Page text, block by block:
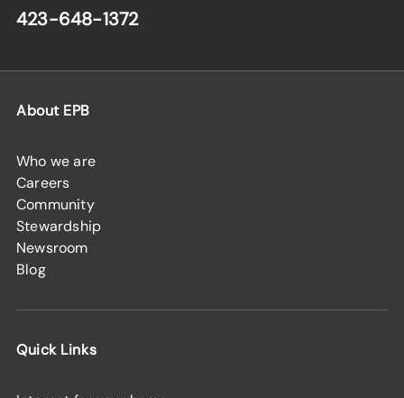
423-648-1372
About EPB
Who we are
Careers
Community
Stewardship
Newsroom
Blog
Quick Links